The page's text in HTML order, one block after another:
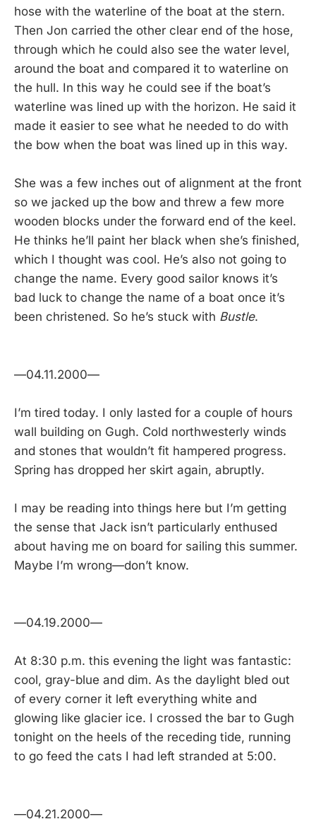
hose with the waterline of the boat at the stern.
Then Jon carried the other clear end of the hose,
through which he could also see the water level,
around the boat and compared it to waterline on
the hull. In this way he could see if the boat’s
waterline was lined up with the horizon. He said it
made it easier to see what he needed to do with
the bow when the boat was lined up in this way.
She was a few inches out of alignment at the front
so we jacked up the bow and threw a few more
wooden blocks under the forward end of the keel.
He thinks he’ll paint her black when she’s finished,
which I thought was cool. He’s also not going to
change the name. Every good sailor knows it’s
bad luck to change the name of a boat once it’s
been christened. So he’s stuck with Bustle.
—04.11.2000—
I’m tired today. I only lasted for a couple of hours
wall building on Gugh. Cold northwesterly winds
and stones that wouldn’t fit hampered progress.
Spring has dropped her skirt again, abruptly.
I may be reading into things here but I’m getting
the sense that Jack isn’t particularly enthused
about having me on board for sailing this summer.
Maybe I’m wrong—don’t know.
—04.19.2000—
At 8:30 p.m. this evening the light was fantastic:
cool, gray-blue and dim. As the daylight bled out
of every corner it left everything white and
glowing like glacier ice. I crossed the bar to Gugh
tonight on the heels of the receding tide, running
to go feed the cats I had left stranded at 5:00.
—04.21.2000—